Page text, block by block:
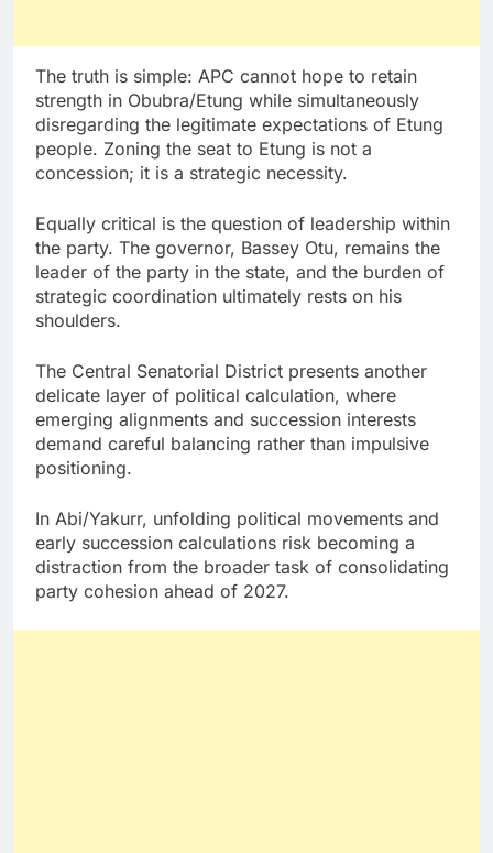
The truth is simple: APC cannot hope to retain
strength in Obubra/Etung while simultaneously
disregarding the legitimate expectations of Etung
people. Zoning the seat to Etung is not a
concession; it is a strategic necessity.
Equally critical is the question of leadership within
the party. The governor, Bassey Otu, remains the
leader of the party in the state, and the burden of
strategic coordination ultimately rests on his
shoulders.
The Central Senatorial District presents another
delicate layer of political calculation, where
emerging alignments and succession interests
demand careful balancing rather than impulsive
positioning.
In Abi/Yakurr, unfolding political movements and
early succession calculations risk becoming a
distraction from the broader task of consolidating
party cohesion ahead of 2027.